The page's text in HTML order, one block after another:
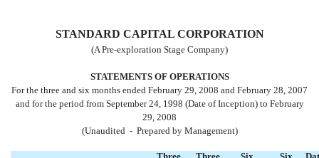
STANDARD CAPITAL CORPORATION
(A Pre-exploration Stage Company)
STATEMENTS OF OPERATIONS
For the three and six months ended February 29, 2008 and February 28, 2007
and for the period from September 24, 1998 (Date of Inception) to February
29, 2008
(Unaudited - Prepared by Management)